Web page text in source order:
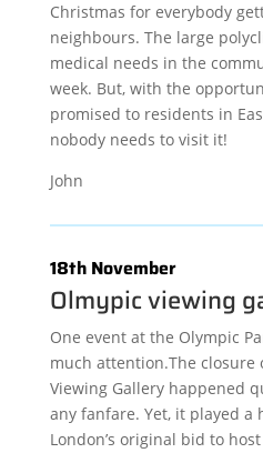
Christmas for everybody
neighbours. The large
medical needs in the
week. But, with the
promised to residents in
nobody needs to visit it!
John
18th November
Olmypic viewing
One event at the Olympic
much attention.The closure
Viewing Gallery happened
any fanfare. Yet, it played
London’s original bid to